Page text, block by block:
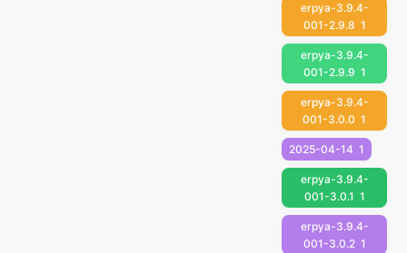
erpya-3.9.4-
001-2.9.8 1
erpya-3.9.4-
001-2.9.9 1
erpya-3.9.4-
001-3.0.0 1
2025-04-14 1
erpya-3.9.4-
001-3.0.1 1
erpya-3.9.4-
001-3.0.2 1